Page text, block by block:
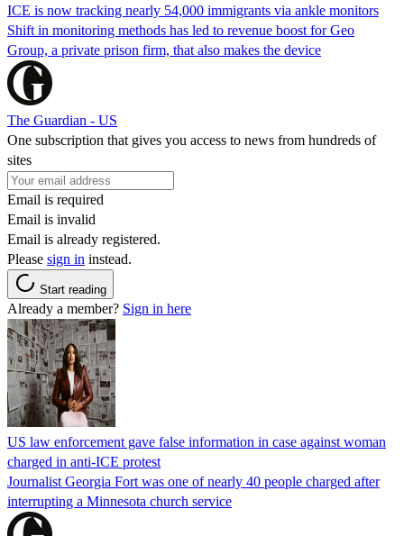
ICE is now tracking nearly 54,000 immigrants via ankle monitors
Shift in monitoring methods has led to revenue boost for Geo
Group, a private prison firm, that also makes the device
The Guardian - US
One subscription that gives you access to news from hundreds of
sites
Email is required
Email is invalid
Email is already registered.
Please sign in instead.
Start reading
Already a member? Sign in here
US law enforcement gave false information in case against woman
charged in anti-ICE protest
Journalist Georgia Fort was one of nearly 40 people charged after
interrupting a Minnesota church service